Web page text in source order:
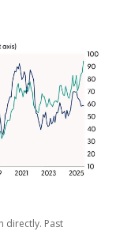
directly. Past